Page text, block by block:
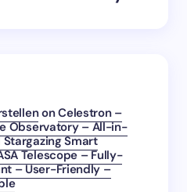
onCelestron –
Observatory – All-in-
Smart
Telescope – Fully-
– User-Friendly –